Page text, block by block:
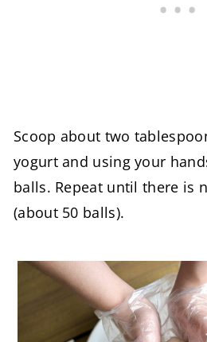
Scoop about two
yogurt and using your
balls. Repeat until there is
(about 50 balls).